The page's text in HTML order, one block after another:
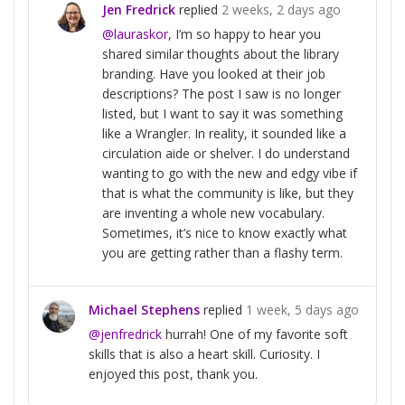
Jen Fredrick replied 2 weeks, 2 days ago
@lauraskor, I’m so happy to hear you
shared similar thoughts about the library
branding. Have you looked at their job
descriptions? The post I saw is no longer
listed, but I want to say it was something
like a Wrangler. In reality, it sounded like a
circulation aide or shelver. I do understand
wanting to go with the new and edgy vibe if
that is what the community is like, but they
are inventing a whole new vocabulary.
Sometimes, it’s nice to know exactly what
you are getting rather than a flashy term.
Michael Stephens replied 1 week, 5 days ago
@jenfredrick hurrah! One of my favorite soft
skills that is also a heart skill. Curiosity. I
enjoyed this post, thank you.